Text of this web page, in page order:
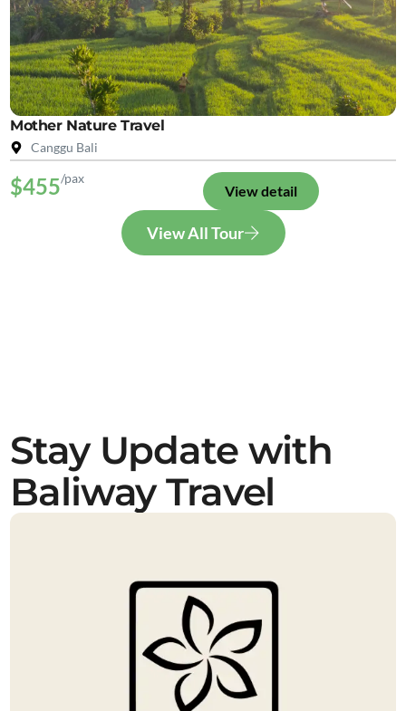
Mother Nature Travel
Canggu Bali
$455/pax
View detail
View All Tour
Stay Update with
Baliway Travel